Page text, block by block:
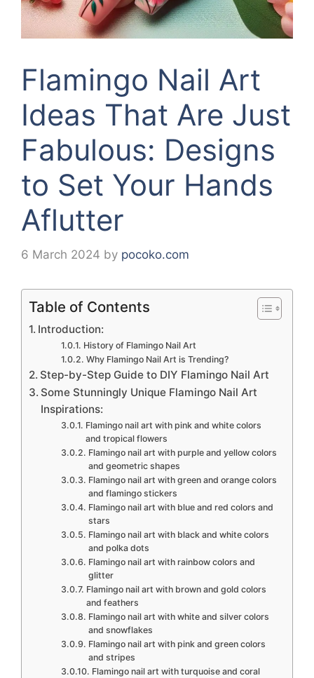
Flamingo Nail Art
Ideas That Are Just
Fabulous: Designs
to Set Your Hands
Aflutter
6 March 2024 by pocoko.com
Table of Contents
Introduction:
History of Flamingo Nail Art
Why Flamingo Nail Art is Trending?
Step-by-Step Guide to DIY Flamingo Nail Art
Some Stunningly Unique Flamingo Nail Art
Inspirations:
Flamingo nail art with pink and white colors
and tropical flowers
Flamingo nail art with purple and yellow colors
and geometric shapes
Flamingo nail art with green and orange colors
and flamingo stickers
Flamingo nail art with blue and red colors and
stars
Flamingo nail art with black and white colors
and polka dots
Flamingo nail art with rainbow colors and
glitter
Flamingo nail art with brown and gold colors
and feathers
Flamingo nail art with white and silver colors
and snowflakes
Flamingo nail art with pink and green colors
and stripes
Flamingo nail art with turquoise and coral